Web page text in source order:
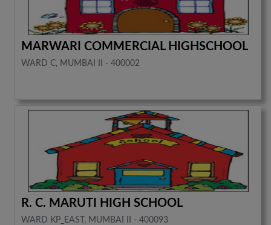
MARWARI COMMERCIAL HIGHSCHOOL
WARD C, MUMBAI II - 400002
R. C. MARUTI HIGH SCHOOL
WARD KP_EAST, MUMBAI II - 400093